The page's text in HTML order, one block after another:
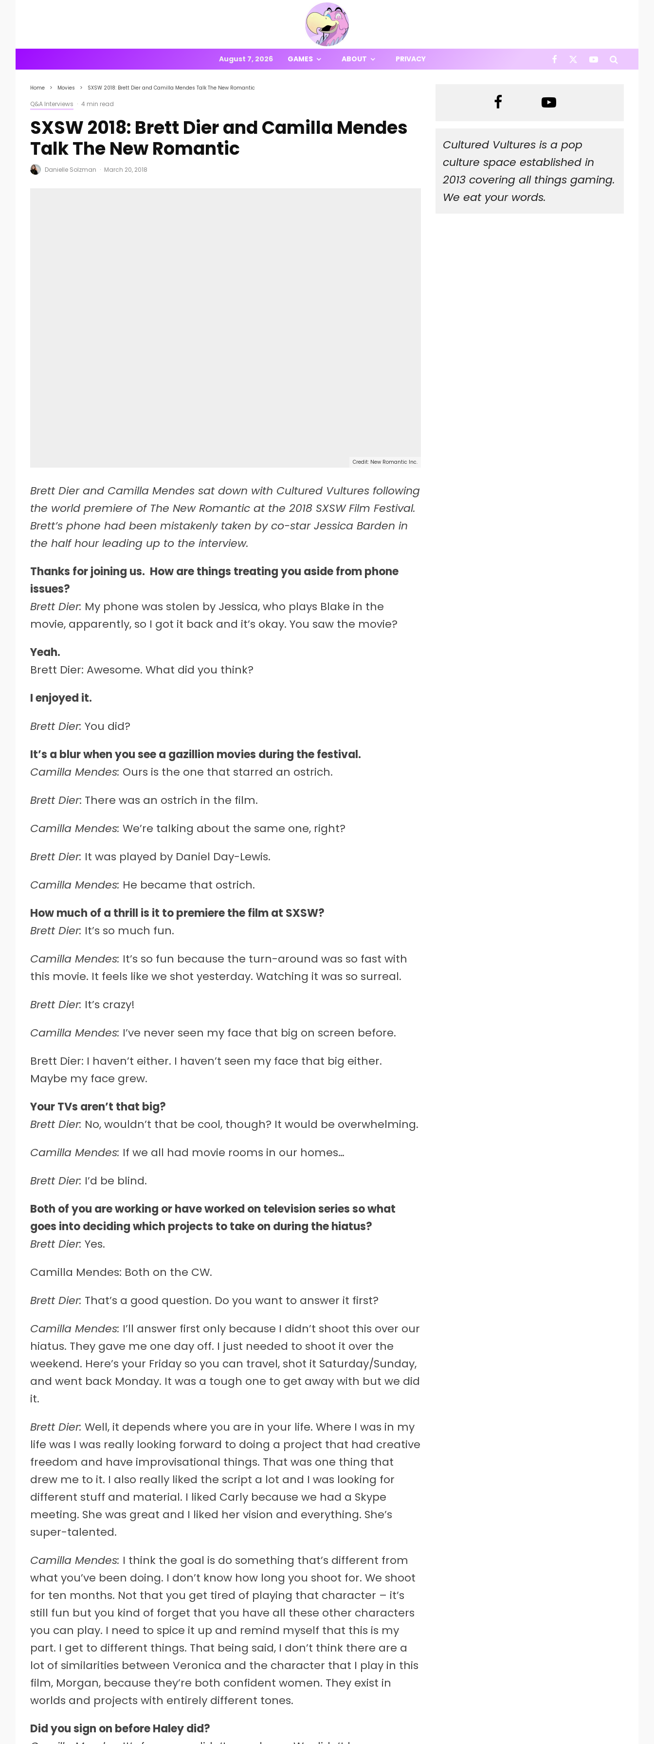
August 7, 2026 GAMES ABOUT PRIVACY
Home Movies SXSW 2018: Brett Dier and Camilla Mendes Talk The New Romantic
Q&A Interviews · 4 min read
SXSW 2018: Brett Dier and Camilla Mendes
Talk The New Romantic
Danielle Solzman · March 20, 2018
Credit: New Romantic Inc.
Brett Dier and Camilla Mendes sat down with Cultured Vultures following
the world premiere of The New Romantic at the 2018 SXSW Film Festival.
Brett’s phone had been mistakenly taken by co-star Jessica Barden in
the half hour leading up to the interview.
Thanks for joining us. How are things treating you aside from phone
issues?
Brett Dier: My phone was stolen by Jessica, who plays Blake in the
movie, apparently, so I got it back and it’s okay. You saw the movie?
Yeah.
Brett Dier: Awesome. What did you think?
I enjoyed it.
Brett Dier: You did?
It’s a blur when you see a gazillion movies during the festival.
Camilla Mendes: Ours is the one that starred an ostrich.
Brett Dier: There was an ostrich in the film.
Camilla Mendes: We’re talking about the same one, right?
Brett Dier: It was played by Daniel Day-Lewis.
Camilla Mendes: He became that ostrich.
How much of a thrill is it to premiere the film at SXSW?
Brett Dier: It’s so much fun.
Camilla Mendes: It’s so fun because the turn-around was so fast with
this movie. It feels like we shot yesterday. Watching it was so surreal.
Brett Dier: It’s crazy!
Camilla Mendes: I’ve never seen my face that big on screen before.
Brett Dier: I haven’t either. I haven’t seen my face that big either.
Maybe my face grew.
Your TVs aren’t that big?
Brett Dier: No, wouldn’t that be cool, though? It would be overwhelming.
Camilla Mendes: If we all had movie rooms in our homes…
Brett Dier: I’d be blind.
Both of you are working or have worked on television series so what
goes into deciding which projects to take on during the hiatus?
Brett Dier: Yes.
Camilla Mendes: Both on the CW.
Brett Dier: That’s a good question. Do you want to answer it first?
Camilla Mendes: I’ll answer first only because I didn’t shoot this over our
hiatus. They gave me one day off. I just needed to shoot it over the
weekend. Here’s your Friday so you can travel, shot it Saturday/Sunday,
and went back Monday. It was a tough one to get away with but we did
it.
Brett Dier: Well, it depends where you are in your life. Where I was in my
life was I was really looking forward to doing a project that had creative
freedom and have improvisational things. That was one thing that
drew me to it. I also really liked the script a lot and I was looking for
different stuff and material. I liked Carly because we had a Skype
meeting. She was great and I liked her vision and everything. She’s
super-talented.
Camilla Mendes: I think the goal is do something that’s different from
what you’ve been doing. I don’t know how long you shoot for. We shoot
for ten months. Not that you get tired of playing that character – it’s
still fun but you kind of forget that you have all these other characters
you can play. I need to spice it up and remind myself that this is my
part. I get to different things. That being said, I don’t think there are a
lot of similarities between Veronica and the character that I play in this
film, Morgan, because they’re both confident women. They exist in
worlds and projects with entirely different tones.
Did you sign on before Haley did?
Cultured Vultures is a pop
culture space established in
2013 covering all things gaming.
We eat your words.